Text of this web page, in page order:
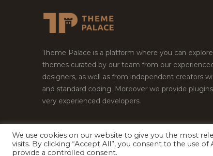
Theme Palace is a platform where you can
themes curated by our team from our
designers, as well as from independent creators
and standard coding. Moreover we provide
very experienced developers.
Copyright © 2026Theme Palace.All Rights
We use cookies on our website to give you the most
visits. By clicking “Accept All”, you consent to the use
provide a controlled consent.